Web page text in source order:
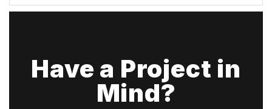
Have a Project in
Mind?